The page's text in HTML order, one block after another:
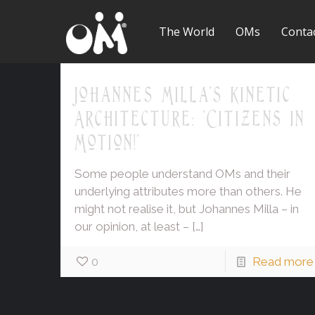
The World OMs
Johannes Milla's Kinetic
Architecture: 'Citizens in
Motion!'
Some people understand OMs and their
underlying attributes more than others. He
might not realise it, but Johannes Milla – in
our opinion, at least – […]
0 Read more